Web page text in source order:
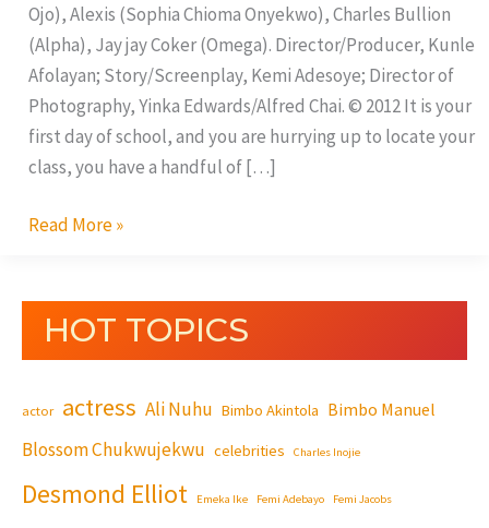
Ojo), Alexis (Sophia Chioma Onyekwo), Charles Bullion
(Alpha), Jay jay Coker (Omega). Director/Producer, Kunle
Afolayan; Story/Screenplay, Kemi Adesoye; Director of
Photography, Yinka Edwards/Alfred Chai. © 2012 It is your
first day of school, and you are hurrying up to locate your
class, you have a handful of […]
Read More »
HOT TOPICS
actor actress Ali Nuhu Bimbo Akintola Bimbo Manuel
Blossom Chukwujekwu celebrities Charles Inojie
Desmond Elliot Emeka Ike Femi Adebayo Femi Jacobs